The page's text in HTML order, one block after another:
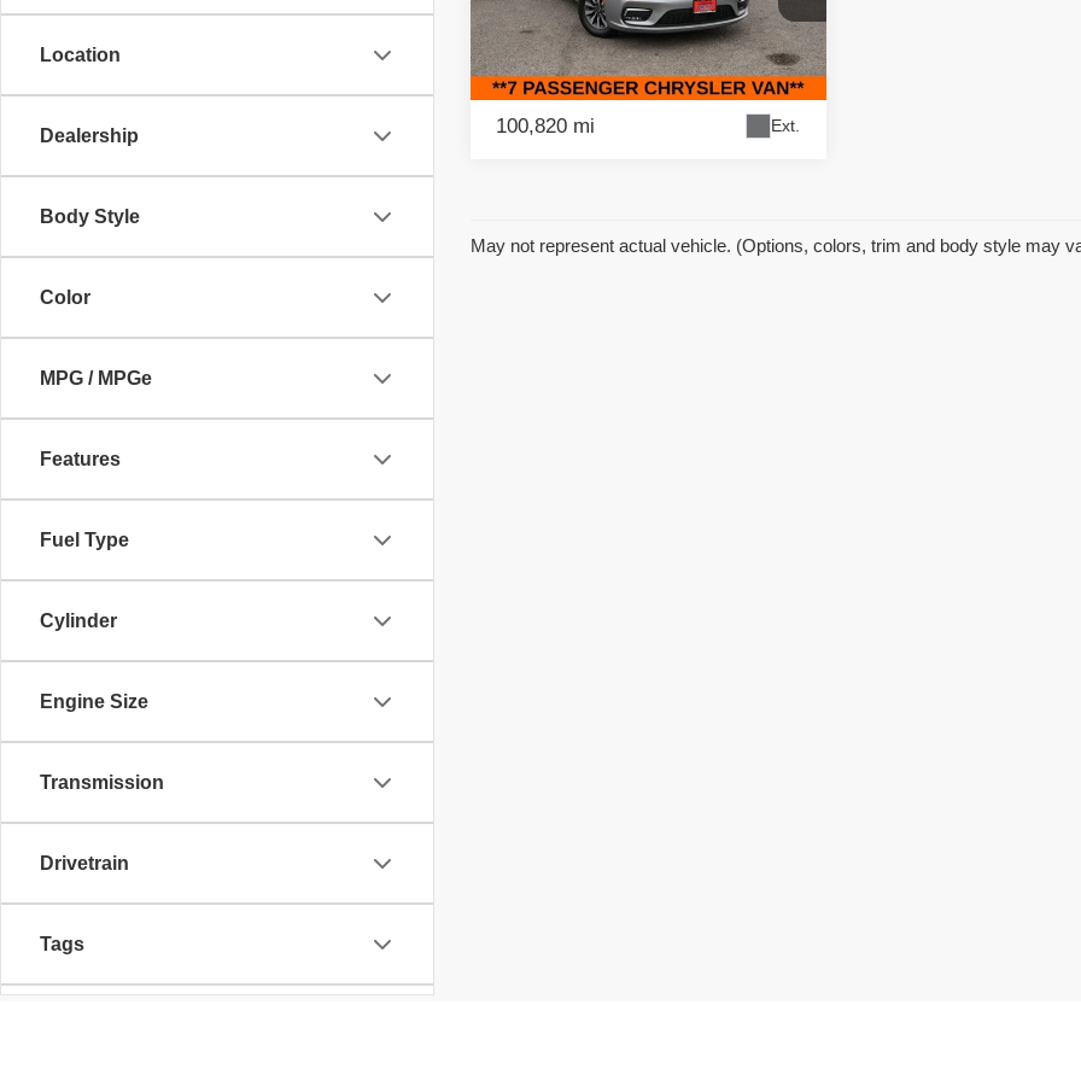
Location
Dealership
Body Style
Color
MPG / MPGe
Features
Fuel Type
Cylinder
Engine Size
Transmission
Drivetrain
Tags
Pacific Auto Center
VIN:2C4RC1BG8MR512633Stock:59290
Model:RUCH53
100,820 mi Ext.
Retail Price:
$19,995
Savings
$5,000
Internet Price
$14,995
May not represent actual vehicle. (Options, colors, trim and body style may